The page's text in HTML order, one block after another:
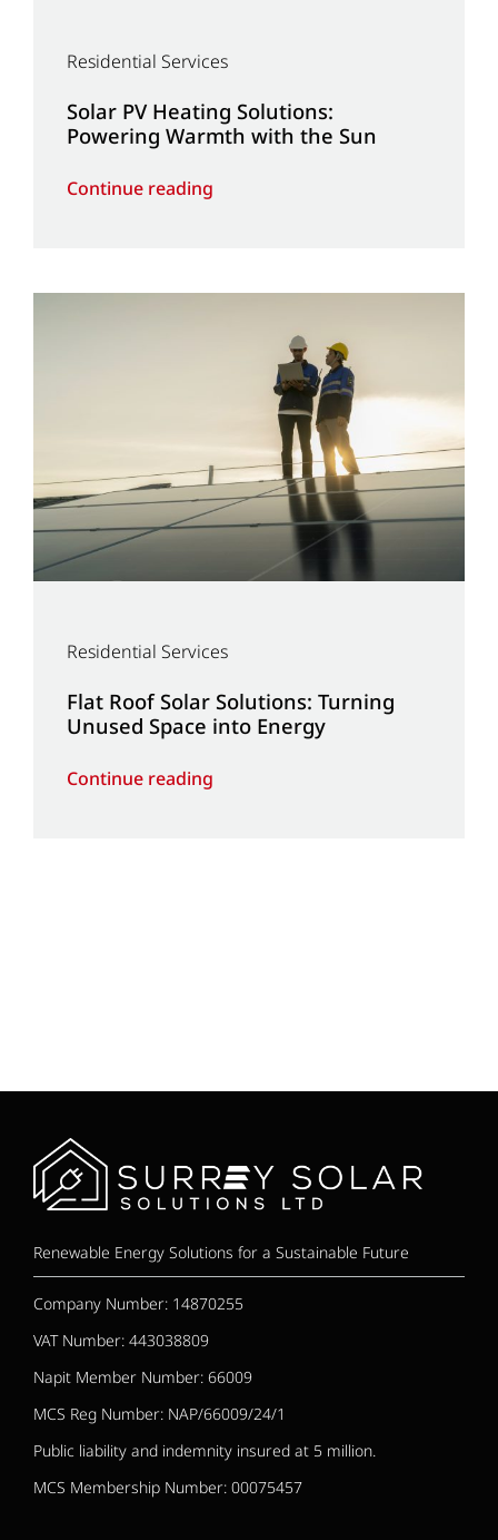
Residential Services
Solar PV Heating Solutions:
Powering Warmth with the Sun
Continue reading
Residential Services
Flat Roof Solar Solutions: Turning
Unused Space into Energy
Continue reading
Renewable Energy Solutions for a Sustainable Future
Company Number: 14870255
VAT Number: 443038809
Napit Member Number: 66009
MCS Reg Number: NAP/66009/24/1
Public liability and indemnity insured at 5 million.
MCS Membership Number: 00075457